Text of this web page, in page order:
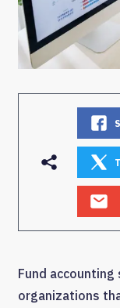
Fund
organizations